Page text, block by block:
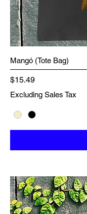
Mangó (Tote Bag)
Price
$15.49
Excluding Sales Tax